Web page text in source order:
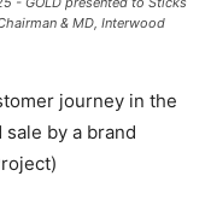
& MD, Interwood
journey in the
by a brand